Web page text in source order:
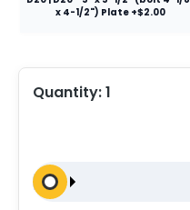
x 4-1/2") Plate +$2.00
Quantity:1